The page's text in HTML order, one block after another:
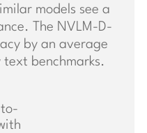
models see a
The NVLM-D-
by an average
benchmarks.